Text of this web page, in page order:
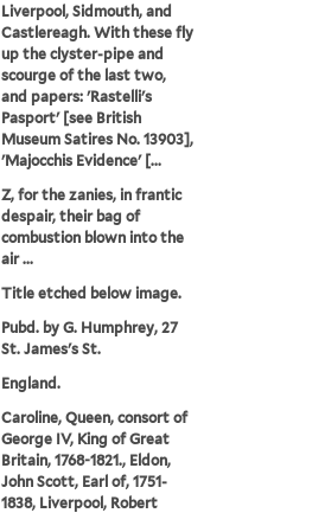
Liverpool, Sidmouth, and
Castlereagh. With these fly
up the clyster-pipe and
scourge of the last two,
and papers: 'Rastelli's
Pasport' [see British
Museum Satires No. 13903],
'Majocchis Evidence' [...
Z, for the zanies, in frantic
despair, their bag of
combustion blown into the
air ...
Title etched below image.
Pubd. by G. Humphrey, 27
St. James's St.
England.
Caroline, Queen, consort of
George IV, King of Great
Britain, 1768-1821., Eldon,
John Scott, Earl of, 1751-
1838, Liverpool, Robert